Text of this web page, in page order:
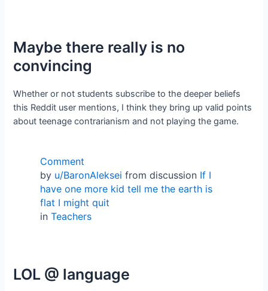
Maybe there really is no
convincing
Whether or not students subscribe to the deeper beliefs
this Reddit user mentions, I think they bring up valid points
about teenage contrarianism and not playing the game.
Comment
by u/BaronAleksei from discussion If I
have one more kid tell me the earth is
flat I might quit
in Teachers
LOL @ language